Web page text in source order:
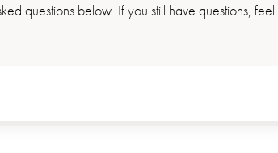
questions below. If you still have questions,